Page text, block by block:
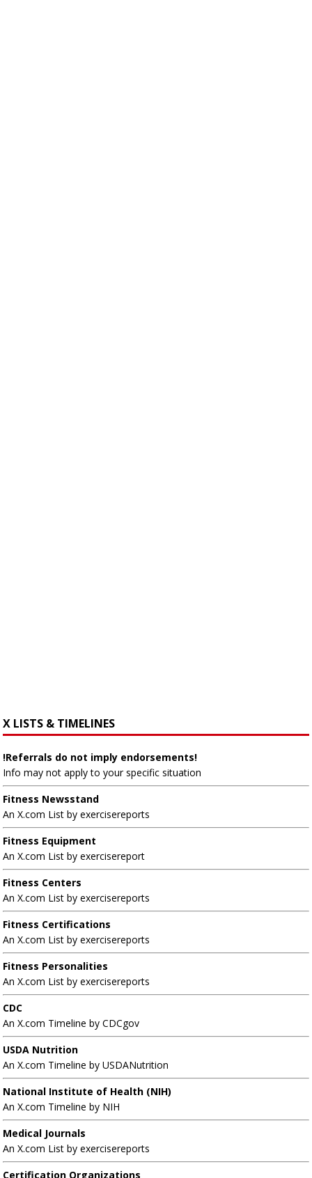
X LISTS & TIMELINES
!Referrals do not imply endorsements!
Info may not apply to your specific situation
Fitness Newsstand
An X.com List by exercisereports
Fitness Equipment
An X.com List by exercisereport
Fitness Centers
An X.com List by exercisereports
Fitness Certifications
An X.com List by exercisereports
Fitness Personalities
An X.com List by exercisereports
CDC
An X.com Timeline by CDCgov
USDA Nutrition
An X.com Timeline by USDANutrition
National Institute of Health (NIH)
An X.com Timeline by NIH
Medical Journals
An X.com List by exercisereports
Certification Organizations